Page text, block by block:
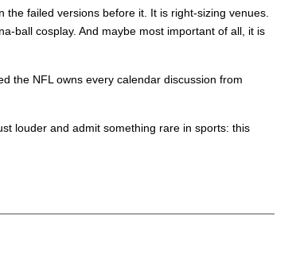
failed versions before it. It is right-sizing venues.
ball cosplay. And maybe most important of all, it is
the NFL owns every calendar discussion from
louder and admit something rare in sports: this